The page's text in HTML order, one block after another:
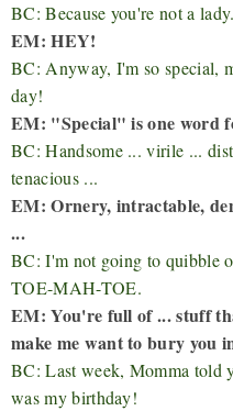
BC: Because you're not a lady.
EM: HEY!
BC: Anyway, I'm so special,
day!
EM: "Special" is one word
BC: Handsome ... virile ...
tenacious ...
EM: Ornery, intractable,
...
BC: I'm not going to quibble
TOE-MAH-TOE.
EM: You're full of ... stuff
make me want to bury you
BC: Last week, Momma told
was my birthday!